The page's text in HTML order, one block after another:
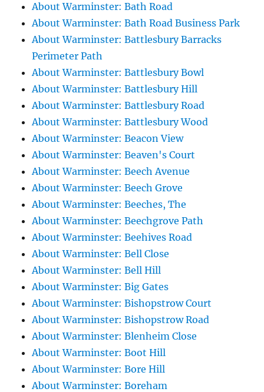
About Warminster: Bath Road
About Warminster: Bath Road Business Park
About Warminster: Battlesbury Barracks
Perimeter Path
About Warminster: Battlesbury Bowl
About Warminster: Battlesbury Hill
About Warminster: Battlesbury Road
About Warminster: Battlesbury Wood
About Warminster: Beacon View
About Warminster: Beaven's Court
About Warminster: Beech Avenue
About Warminster: Beech Grove
About Warminster: Beeches, The
About Warminster: Beechgrove Path
About Warminster: Beehives Road
About Warminster: Bell Close
About Warminster: Bell Hill
About Warminster: Big Gates
About Warminster: Bishopstrow Court
About Warminster: Bishopstrow Road
About Warminster: Blenheim Close
About Warminster: Boot Hill
About Warminster: Bore Hill
About Warminster: Boreham